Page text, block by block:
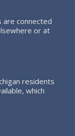
connected
or at
residents
which